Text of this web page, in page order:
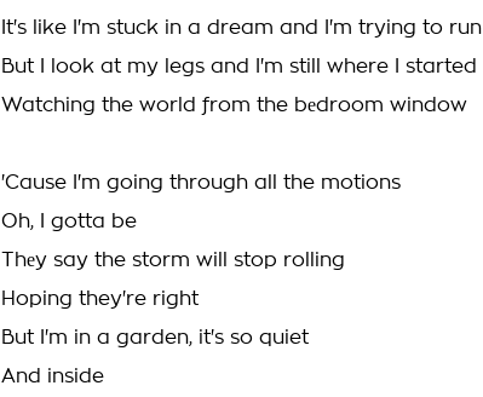
It's like I'm stuck in a dream and I'm trying to run
But I look at my legs and I'm still where I started
Watching the world from the bеdroom window
'Cause I'm going through all the motions
Oh, I gotta be
Thеy say the storm will stop rolling
Hoping they're right
But I'm in a garden, it's so quiet
And inside